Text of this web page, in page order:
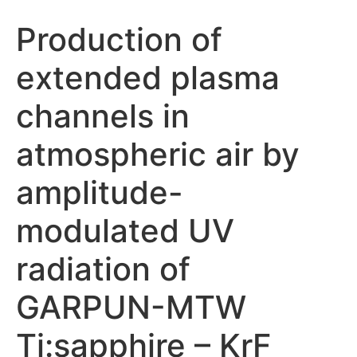
Production of
extended plasma
channels in
atmospheric air by
amplitude-
modulated UV
radiation of
GARPUN-MTW
Ti:sapphire – KrF